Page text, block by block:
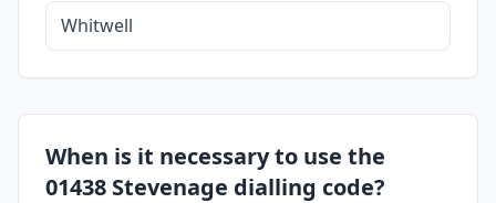
Whitwell
When is it necessary to use the
01438 Stevenage dialling code?